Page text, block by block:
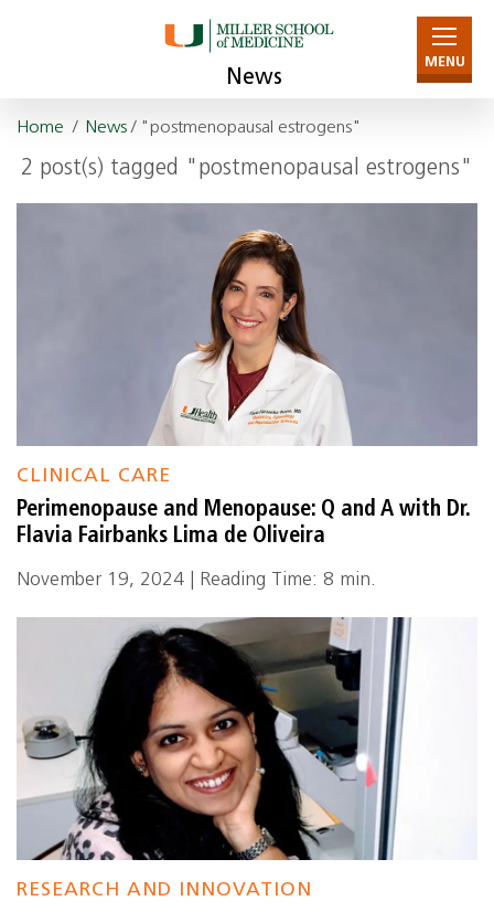
News
MENU
Home / News/ "postmenopausal estrogens"
2 post(s) tagged "postmenopausal estrogens"
CLINICAL CARE
Perimenopause and Menopause: Q and A with Dr.
Flavia Fairbanks Lima de Oliveira
November 19, 2024 | Reading Time: 8 min.
RESEARCH AND INNOVATION